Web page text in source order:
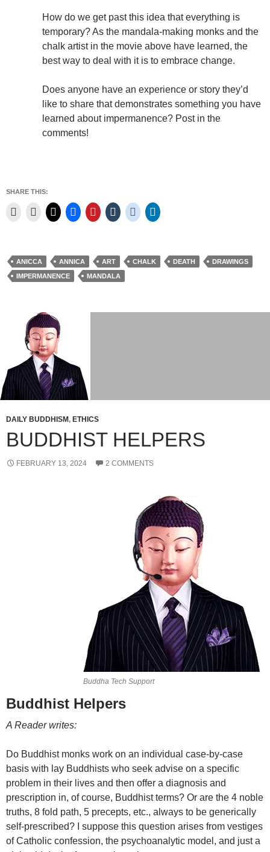
How do we get past this idea that everything is
temporary? As the mandala-making monks and the
chalk artist in the movie above have learned, the
best way to deal with it is to embrace change.
Does anyone have an experience or story they’d
like to share that demonstrates something you have
learned about impermanence? Post in the
comments!
SHARE THIS:
ANICCA ANNICA ART CHALK DEATH
DRAWINGS
IMPERMANENCE
MANDALA
DAILY BUDDHISM , ETHICS
BUDDHIST HELPERS
FEBRUARY 13, 2024 2 COMMENTS
Buddha Tech Support
Buddhist Helpers
A Reader writes:
Do Buddhist monks work on an individual case-by-case
basis with lay Buddhists who seek advise on a specific
problem in their lives and then offer a diagnosis and
prescription in, of course, Buddhist terms? Or are the 4 noble
truths, 8 fold path, 5 precepts, etc., always to be generically
self-prescribed? I suppose this question arises from vestiges
of Catholic confession, the psychoanalytic model, and just a